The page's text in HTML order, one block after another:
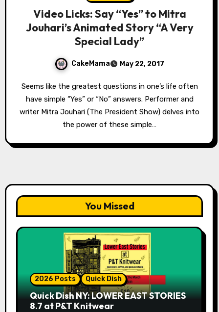
Video Licks: Say “Yes” to Mitra
Jouhari’s Animated Story “A Very
Special Lady”
CakeMama May 22, 2017
Seems like the greatest questions in one’s life often
have simple “Yes” or “No” answers. Performer and
writer Mitra Jouhari (The President Show) delves into
the power of these simple…
You Missed
2026 Posts Quick Dish
Quick Dish NY: LOWER EAST STORIES
8.7 at P&T Knitwear